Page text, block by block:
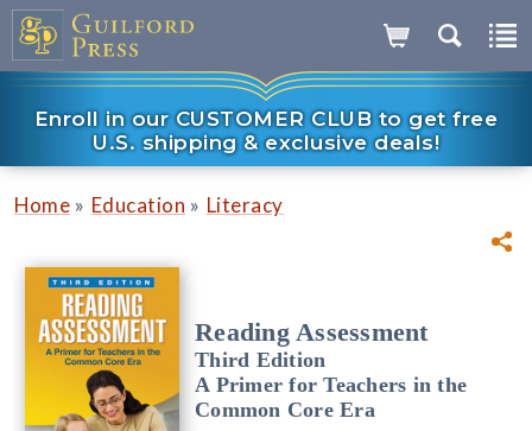
Enroll in our CUSTOMER CLUB to get free
U.S. shipping & exclusive deals!
Home » Education » Literacy
Reading Assessment
Third Edition
A Primer for Teachers in the
Common Core Era